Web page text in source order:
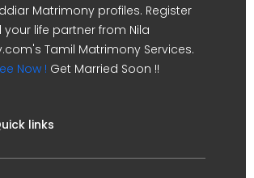
Matrimony profiles. Register
your life partner from Nila
Tamil Matrimony Services.
Now ! Get Married Soon !!
links